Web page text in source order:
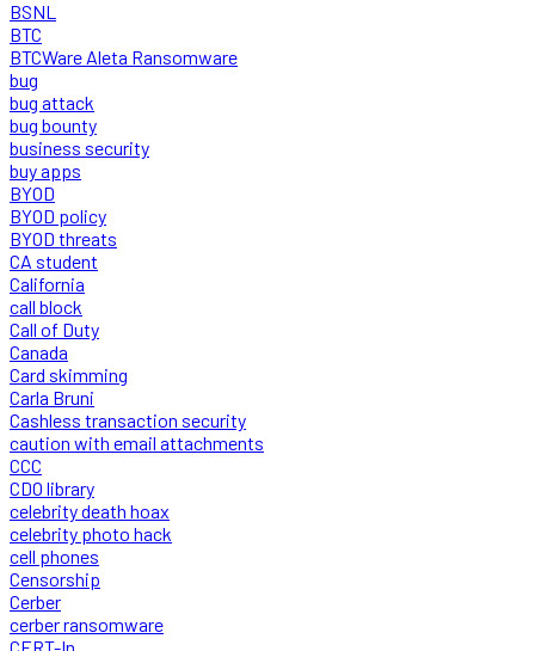
BSNL
BTC
BTCWare Aleta Ransomware
bug
bug attack
bug bounty
business security
buy apps
BYOD
BYOD policy
BYOD threats
CA student
California
call block
Call of Duty
Canada
Card skimming
Carla Bruni
Cashless transaction security
caution with email attachments
CCC
CDO library
celebrity death hoax
celebrity photo hack
cell phones
Censorship
Cerber
cerber ransomware